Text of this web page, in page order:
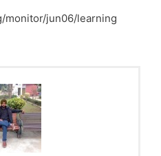
monitor/jun06/learning